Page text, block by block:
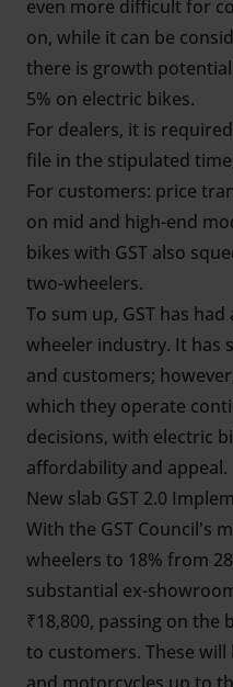
even more difficult for
on, while it can be
there is growth
5% on electric bikes.
For dealers, it is
file in the stipulated
For customers: price
on mid and high-end
bikes with GST also
two-wheelers.
To sum up, GST has
wheeler industry. It has
and customers;
which they operate
decisions, with electric
affordability and appeal.
New slab GST 2.0
With the GST Council's
wheelers to 18% from
substantial ex-
₹18,800, passing on the
to customers. These